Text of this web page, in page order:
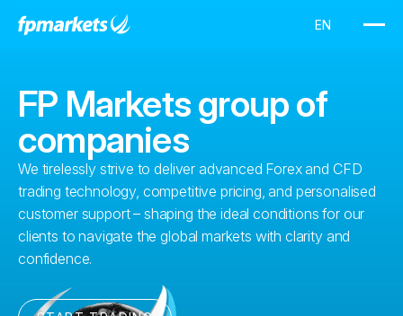
FP Markets group of
companies
We tirelessly strive to deliver advanced Forex and CFD
trading technology, competitive pricing, and personalised
customer support – shaping the ideal conditions for our
clients to navigate the global markets with clarity and
confidence.